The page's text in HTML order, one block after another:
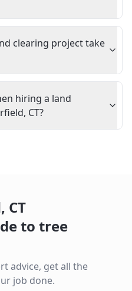
clearing project take
hiring a land
CT?
, CT
to tree
advice, get all the
job done.